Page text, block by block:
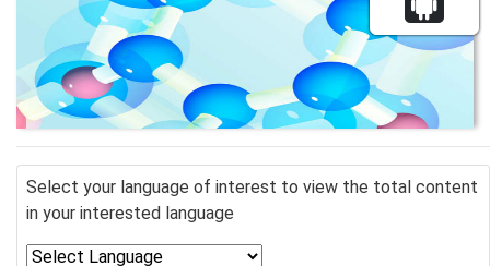
Select your language of interest to view the total content
in your interested language